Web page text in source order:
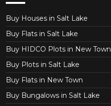
Buy Houses in Salt Lake
Buy Flats in Salt Lake
Buy HIDCO Plots in New Town
Buy Plots in Salt Lake
Buy Flats in New Town
Buy Bungalows in Salt Lake